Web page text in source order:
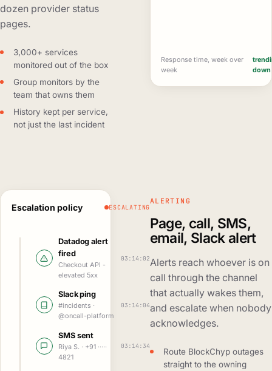
dozen provider status
pages.
3,000+ services
monitored out of the box
Group monitors by the
team that owns them
History kept per service,
not just the last incident
Response time, week over
week
down
ALERTING
Page, call, SMS,
email, Slack alert
Alerts reach whoever is on
call through the channel
that actually wakes them,
and escalate when nobody
acknowledges.
Route BlockChyp outages
straight to the owning
Escalation policy ESCALATING
Datadog alert
fired
Checkout API -
elevated 5xx
03:14:02
Slack ping
#incidents ·
@oncall-platform
03:14:04
SMS sent
Riya S. · +91 ·····
4821
03:14:34